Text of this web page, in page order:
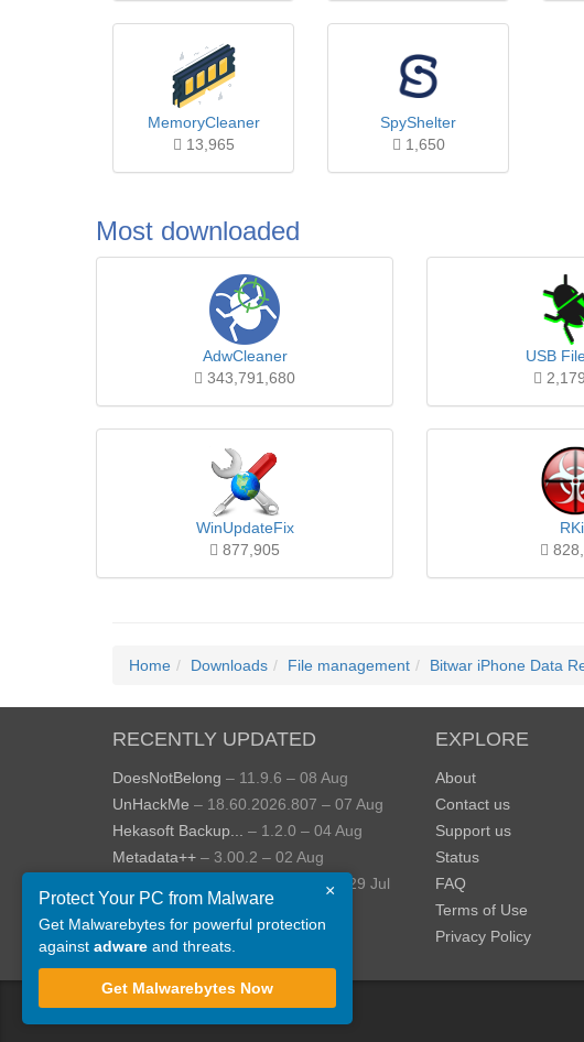
MemoryCleaner
13,965
SpyShelter
1,650
Most downloaded
AdwCleaner
343,791,680
USB
WinUpdateFix
877,905
Home Downloads File management Bitwar iPhone Data
RECENTLY UPDATED
DoesNotBelong – 11.9.6 – 08 Aug
UnHackMe – 18.60.2026.807 – 07 Aug
Hekasoft Backup...
– 1.2.0 – 04 Aug
Metadata++ – 3.00.2 – 02 Aug
– 4.8.2026.729 – 29 Jul
AppControl– 1.4.0.414 – 24 Jul
View more »
EXPLORE
About
Contact us
Support us
Status
FAQ
Terms of Use
Privacy Policy
©ToolsLib
×
Protect Your PC from Malware
Get Malwarebytes for powerful protection
against adware and threats.
Get Malwarebytes Now